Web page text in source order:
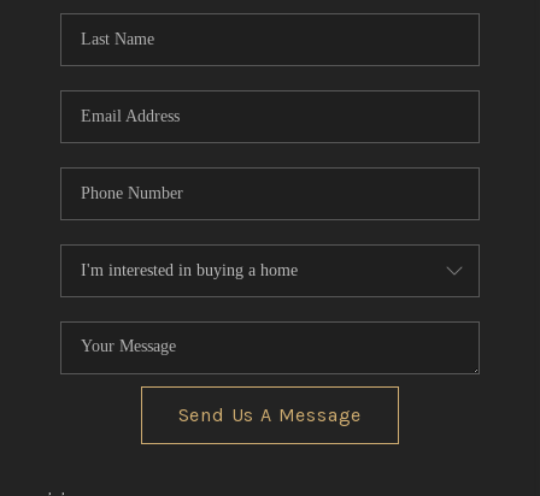
Send Us A Message
, ,